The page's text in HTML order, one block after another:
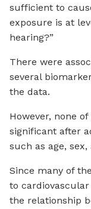
sufficient to
exposure is at
hearing?”
There were
several
the data.
However, none
significant after
such as age,
Since many of
to
the relationship